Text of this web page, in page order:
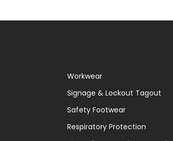
Workwear
Signage & Lockout Tagout
Safety Footwear
Respiratory Protection